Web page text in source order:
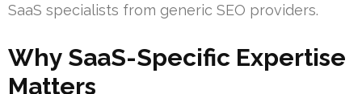
SaaS specialists from generic SEO providers.
Why SaaS-Specific Expertise
Matters